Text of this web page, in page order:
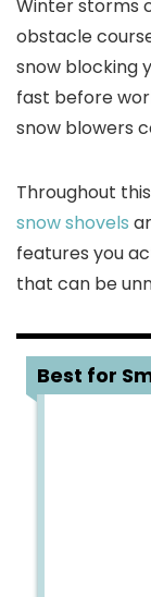
Winter storms
obstacle
snow blocking
fast before
snow blowers
Throughout
snow shovels
features you
that can be
Best for